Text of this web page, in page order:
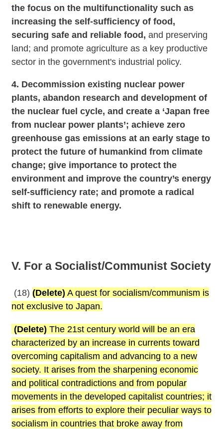
the focus on the multifunctionality such as
increasing the self-sufficiency of food,
securing safe and reliable food, and preserving
land; and promote agriculture as a key productive
sector in the government's industrial policy.
4. Decommission existing nuclear power
plants, abandon research and development of
the nuclear fuel cycle, and create a ‘Japan free
from nuclear power plants’; achieve zero
greenhouse gas emissions at an early stage to
protect the future of humankind from climate
change; give importance to protect the
environment and improve the country’s energy
self-sufficiency rate; and promote a radical
shift to renewable energy.
V. For a Socialist/Communist Society
(18) (Delete) A quest for socialism/communism is
not exclusive to Japan.
(Delete) The 21st century world will be an era
characterized by an increase in currents toward
overcoming capitalism and advancing to a new
society. It arises from the sharpening economic
and political contradictions and from popular
movements in the developed capitalist countries; it
arises from efforts to explore their peculiar ways to
socialism in countries that broke away from